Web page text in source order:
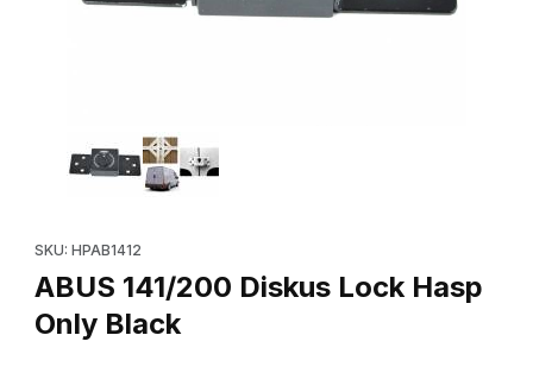
Thumbnail Filmstrip of ABUS 141/200 Diskus Lock Hasp Only
SKU: HPAB1412
ABUS 141/200 Diskus Lock Hasp
Only Black